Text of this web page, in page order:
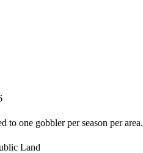
to one gobbler per season per area.
Land